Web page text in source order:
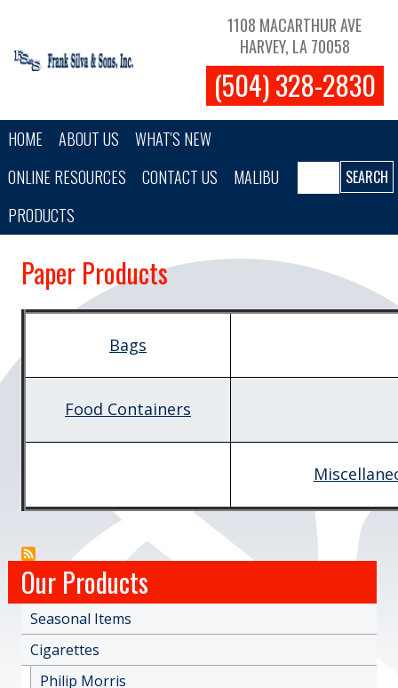
1108 MACARTHUR AVE
HARVEY, LA 70058
(504) 328-2830
Main navigation
HOME ABOUT US
WHAT'S NEW
ONLINE RESOURCES
CONTACT US
MALIBU
PRODUCTS
Our Products
Seasonal Items
Cigarettes
Philip Morris
Paper Products
Bags
Food Containers